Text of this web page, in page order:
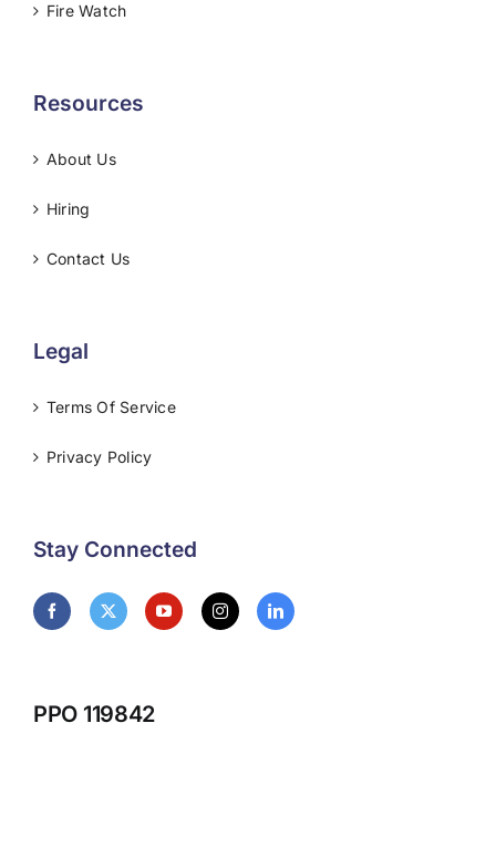
Fire Watch
Resources
About Us
Hiring
Contact Us
Legal
Terms Of Service
Privacy Policy
Stay Connected
PPO 119842